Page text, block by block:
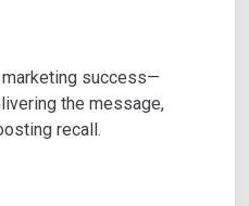
success—
the message,
recall.